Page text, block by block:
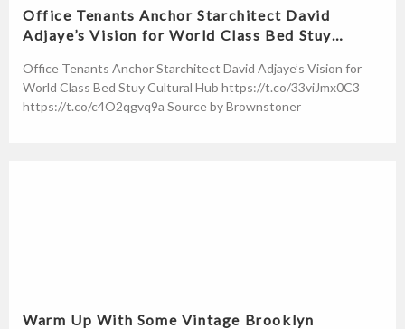
Office Tenants Anchor Starchitect David
Adjaye’s Vision for World Class Bed Stuy…
Office Tenants Anchor Starchitect David Adjaye’s Vision for
World Class Bed Stuy Cultural Hub https://t.co/33viJmx0C3
https://t.co/c4O2qgvq9a Source by Brownstoner
Warm Up With Some Vintage Brooklyn